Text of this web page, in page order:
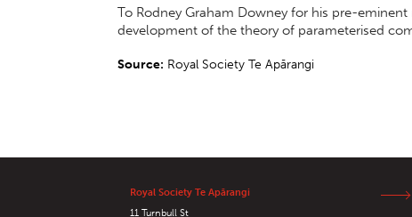
To Rodney Graham Downey for his pre-
development of the theory of parameterised
Source: Royal Society Te Apārangi
Royal Society Te Apārangi
11 Turnbull St